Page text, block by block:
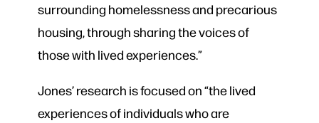
surrounding homelessness and precarious
housing, through sharing the voices of
those with lived experiences.”
Jones’ research is focused on “the lived
experiences of individuals who are